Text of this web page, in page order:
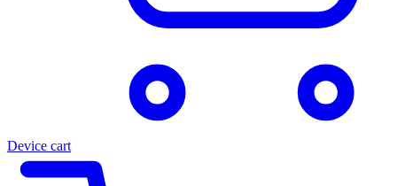
Device cart